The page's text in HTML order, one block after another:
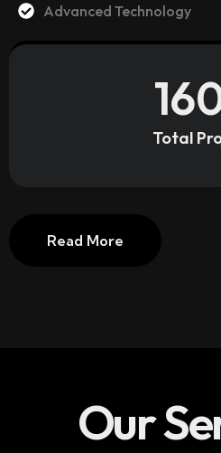
Advanced Technology
Total
Read More
Our